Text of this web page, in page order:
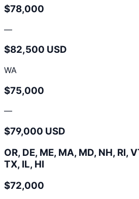
$78,000
—
$82,500 USD
WA
$75,000
—
$79,000 USD
OR, DE, ME, MA, MD, NH, RI,
TX, IL, HI
$72,000